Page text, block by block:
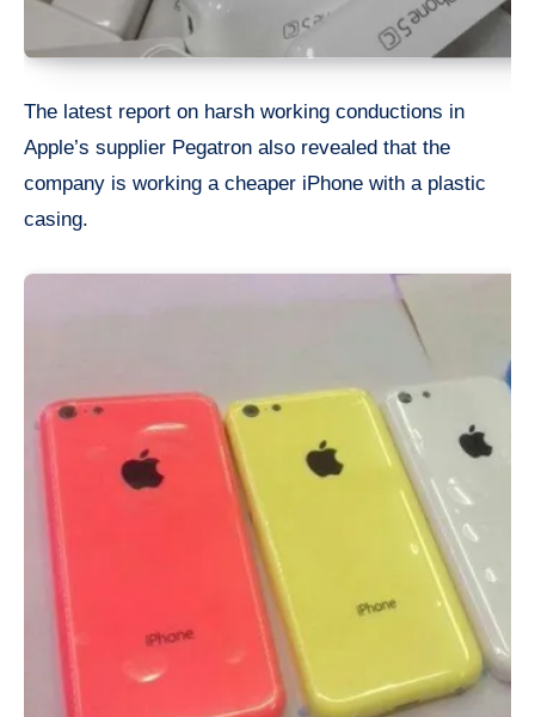
The latest report on harsh working conductions in
Apple’s supplier Pegatron also revealed that the
company is working a cheaper iPhone with a plastic
casing.